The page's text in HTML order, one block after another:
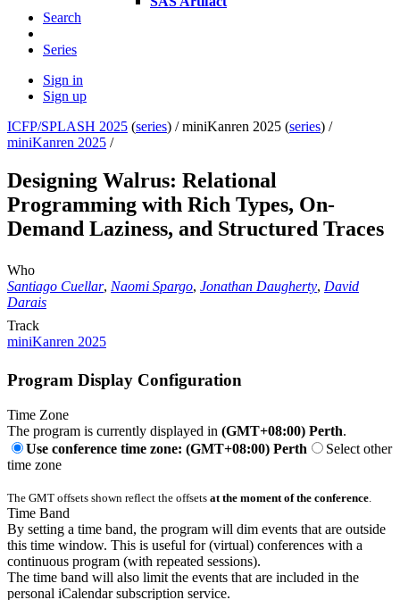
Search
Series
Sign in
Sign up
ICFP/SPLASH 2025 (series) /miniKanren 2025 (series) /
miniKanren 2025 /
Designing Walrus: Relational
Programming with Rich Types, On-
Demand Laziness, and Structured Traces
Who
Santiago Cuellar, Naomi Spargo, Jonathan Daugherty, David
Darais
Track
miniKanren 2025
Program Display Configuration
Time Zone
The program is currently displayed in (GMT+08:00) Perth.
Use conference time zone: (GMT+08:00) Perth
Select other
time zone
The GMT offsets shown reflect the offsets at the moment of the conference
Time Band
By setting a time band, the program will dim events that are outside
this time window. This is useful for (virtual) conferences with a
continuous program (with repeated sessions).
The time band will also limit the events that are included in the
personal iCalendar subscription service.